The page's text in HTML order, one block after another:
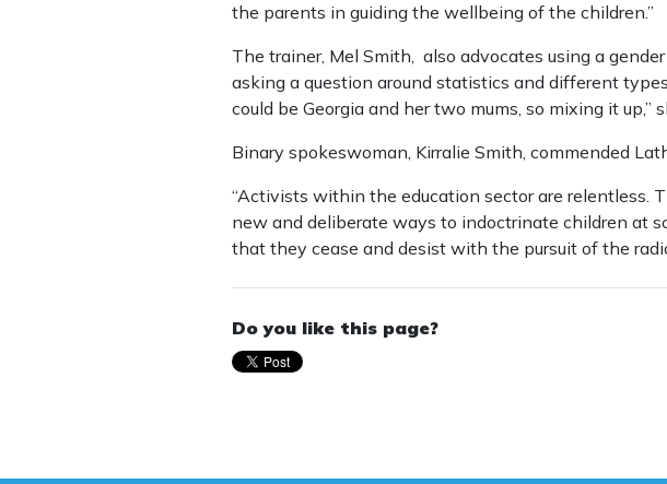
the parents in guiding the wellbeing of the children.”
The trainer, Mel Smith, also advocates using a
asking a question around statistics and different
could be Georgia and her two mums, so mixing it up,”
Binary spokeswoman, Kirralie Smith, commended
“Activists within the education sector are
new and deliberate ways to indoctrinate children at
that they cease and desist with the pursuit of the
Do you like this page?